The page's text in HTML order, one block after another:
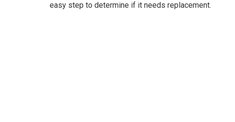
easy step to determine if it needs replacement.